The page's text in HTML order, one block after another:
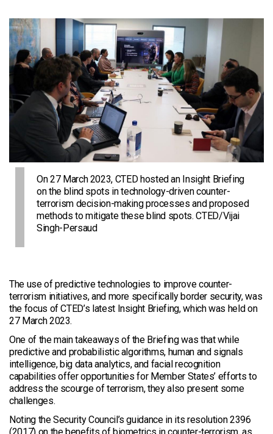
On 27 March 2023, CTED hosted an Insight Briefing
on the blind spots in technology-driven counter-
terrorism decision-making processes and proposed
methods to mitigate these blind spots. CTED/Vijai
Singh-Persaud
The use of predictive technologies to improve counter-
terrorism initiatives, and more specifically border security, was
the focus of CTED’s latest Insight Briefing, which was held on
27 March 2023.
One of the main takeaways of the Briefing was that while
predictive and probabilistic algorithms, human and signals
intelligence, big data analytics, and facial recognition
capabilities offer opportunities for Member States’ efforts to
address the scourge of terrorism, they also present some
challenges.
Noting the Security Council’s guidance in its resolution 2396
(2017) on the benefits of biometrics in counter-terrorism, as